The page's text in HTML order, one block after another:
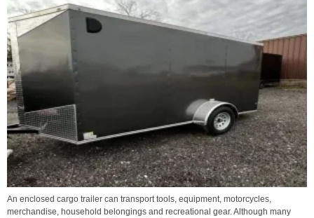
An enclosed cargo trailer can transport tools, equipment, motorcycles,
merchandise, household belongings and recreational gear. Although many